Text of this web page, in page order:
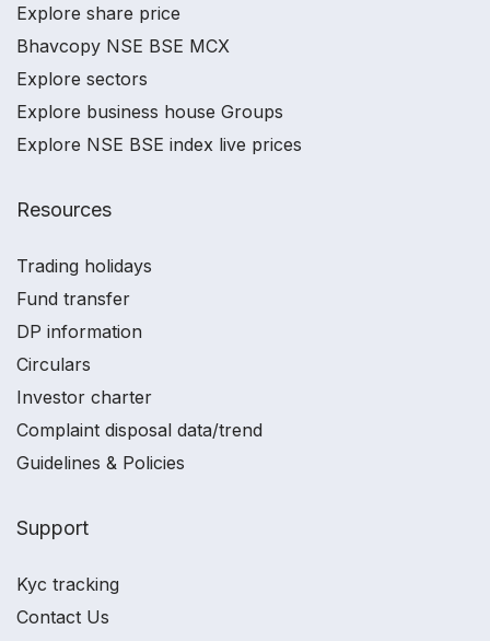
Explore share price
Bhavcopy NSE BSE MCX
Explore sectors
Explore business house Groups
Explore NSE BSE index live prices
Resources
Trading holidays
Fund transfer
DP information
Circulars
Investor charter
Complaint disposal data/trend
Guidelines & Policies
Support
Kyc tracking
Contact Us